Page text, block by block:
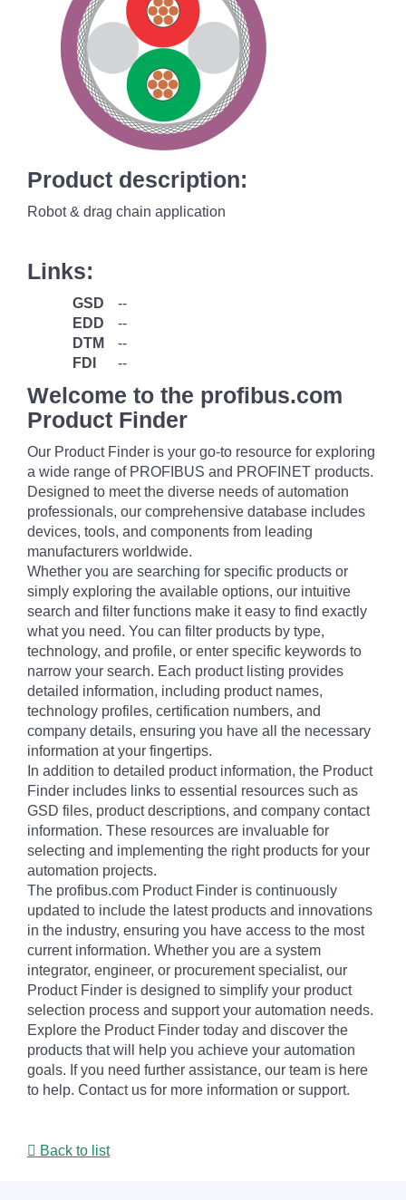
Product description:
Robot & drag chain application
Links:
GSD
--
EDD
--
DTM
--
FDI
--
Welcome to the profibus.com
Product Finder
Our Product Finder is your go-to resource for exploring
a wide range of PROFIBUS and PROFINET products.
Designed to meet the diverse needs of automation
professionals, our comprehensive database includes
devices, tools, and components from leading
manufacturers worldwide.
Whether you are searching for specific products or
simply exploring the available options, our intuitive
search and filter functions make it easy to find exactly
what you need. You can filter products by type,
technology, and profile, or enter specific keywords to
narrow your search. Each product listing provides
detailed information, including product names,
technology profiles, certification numbers, and
company details, ensuring you have all the necessary
information at your fingertips.
In addition to detailed product information, the Product
Finder includes links to essential resources such as
GSD files, product descriptions, and company contact
information. These resources are invaluable for
selecting and implementing the right products for your
automation projects.
The profibus.com Product Finder is continuously
updated to include the latest products and innovations
in the industry, ensuring you have access to the most
current information. Whether you are a system
integrator, engineer, or procurement specialist, our
Product Finder is designed to simplify your product
selection process and support your automation needs.
Explore the Product Finder today and discover the
products that will help you achieve your automation
goals. If you need further assistance, our team is here
to help. Contact us for more information or support.
Back to list